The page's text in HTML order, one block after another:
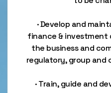
· Develop and
finance &
the business and
regulatory, group and
· Train, guide and